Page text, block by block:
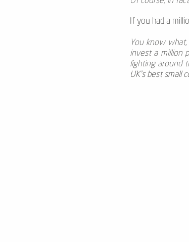
If you had a
You know
invest a million
lighting around
UK’s best